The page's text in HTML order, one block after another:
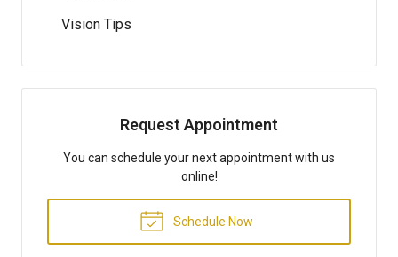
Vision Tips
Request Appointment
You can schedule your next appointment with us
online!
Schedule Now